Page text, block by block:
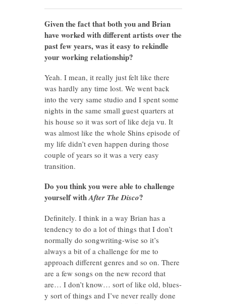
Given the fact that both you and Brian
have worked with different artists over the
past few years, was it easy to rekindle
your working relationship?
Yeah. I mean, it really just felt like there
was hardly any time lost. We went back
into the very same studio and I spent some
nights in the same small guest quarters at
his house so it was sort of like deja vu. It
was almost like the whole Shins episode of
my life didn’t even happen during those
couple of years so it was a very easy
transition.
Do you think you were able to challenge
yourself withAfter The Disco?
Definitely. I think in a way Brian has a
tendency to do a lot of things that I don’t
normally do songwriting-wise so it’s
always a bit of a challenge for me to
approach different genres and so on. There
are a few songs on the new record that
are… I don’t know… sort of like old, blues-
y sort of things and I’ve never really done